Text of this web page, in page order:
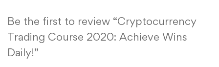
Be the first to review “Cryptocurrency
Trading Course 2020: Achieve Wins
Daily!”